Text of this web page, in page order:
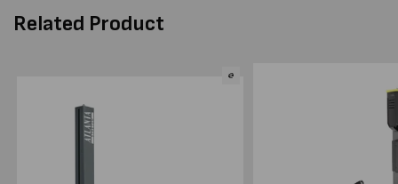
Related Product